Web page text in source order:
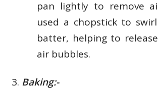
pan lightly to remove
used a chopstick to
batter, helping to
air bubbles.
Baking:-